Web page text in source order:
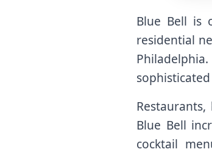
Blue Bell is
residential
Blue Bell
cocktail